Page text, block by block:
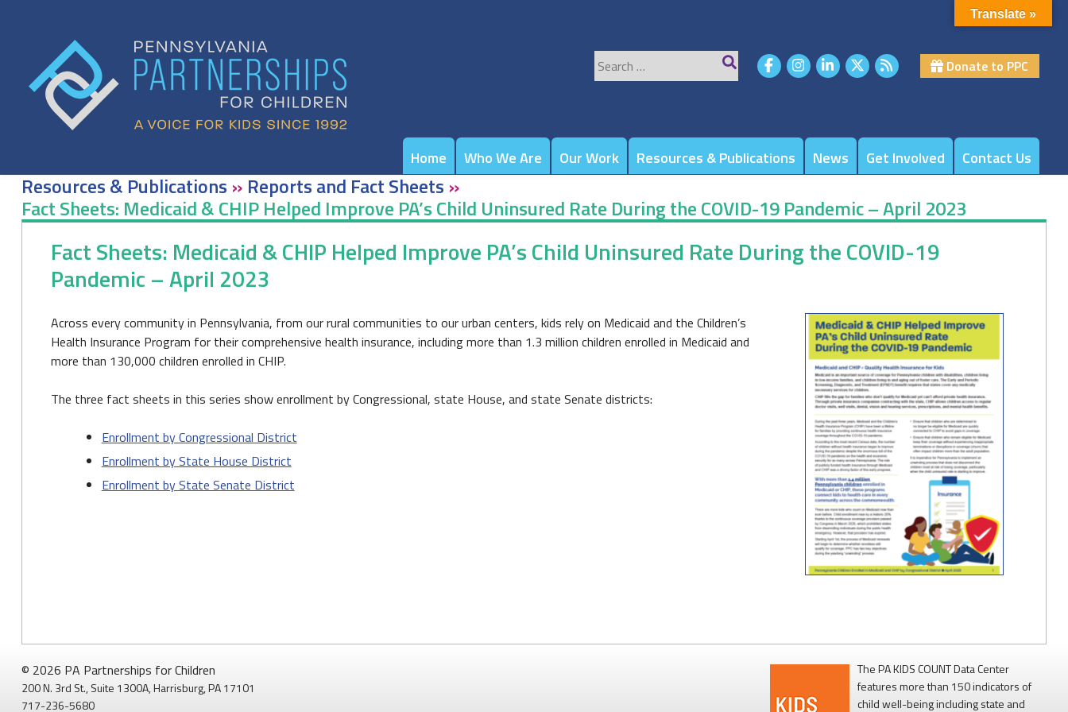
Search
for:
Donate to PPC
Home Who We Are Our Work Resources & Publications News Get Involved Contact Us
Resources & Publications » Reports and Fact Sheets »
Fact Sheets: Medicaid & CHIP Helped Improve PA’s Child Uninsured Rate During the COVID-19 Pandemic – April 2023
Fact Sheets: Medicaid & CHIP Helped Improve PA’s Child Uninsured Rate During the COVID-19
Pandemic – April 2023
Across every community in Pennsylvania, from our rural communities to our urban centers, kids rely on Medicaid and the Children’s
Health Insurance Program for their comprehensive health insurance, including more than 1.3 million children enrolled in Medicaid and
more than 130,000 children enrolled in CHIP.
The three fact sheets in this series show enrollment by Congressional, state House, and state Senate districts:
Enrollment by Congressional District
Enrollment by State House District
Enrollment by State Senate District
© 2026 PA Partnerships for Children
200 N. 3rd St., Suite 1300A, Harrisburg, PA 17101
717-236-5680
The PA KIDS COUNT Data Center
features more than 150 indicators of
child well-being including state and
Translate »